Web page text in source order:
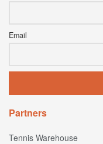
Email
Partners
Tennis Warehouse